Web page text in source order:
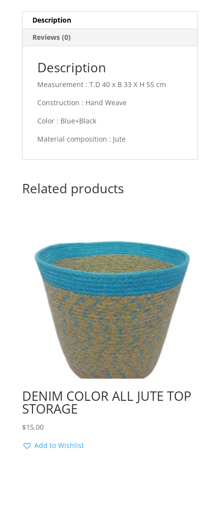
Description
Reviews (0)
Description
Measurement : T.D 40 x B 33 X H 55 cm
Construction : Hand Weave
Color : Blue+Black
Material composition : Jute
Related products
DENIM COLOR ALL JUTE TOP
STORAGE
$15.00
Add to Wishlist